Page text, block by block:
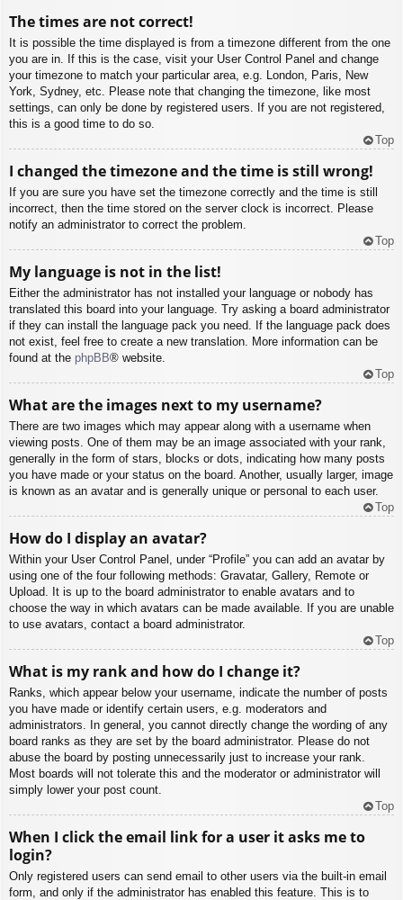
The times are not correct!
It is possible the time displayed is from a timezone different from the one
you are in. If this is the case, visit your User Control Panel and change
your timezone to match your particular area, e.g. London, Paris, New
York, Sydney, etc. Please note that changing the timezone, like most
settings, can only be done by registered users. If you are not registered,
this is a good time to do so.
Top
I changed the timezone and the time is still wrong!
If you are sure you have set the timezone correctly and the time is still
incorrect, then the time stored on the server clock is incorrect. Please
notify an administrator to correct the problem.
Top
My language is not in the list!
Either the administrator has not installed your language or nobody has
translated this board into your language. Try asking a board administrator
if they can install the language pack you need. If the language pack does
not exist, feel free to create a new translation. More information can be
found at the phpBB® website.
Top
What are the images next to my username?
There are two images which may appear along with a username when
viewing posts. One of them may be an image associated with your rank,
generally in the form of stars, blocks or dots, indicating how many posts
you have made or your status on the board. Another, usually larger, image
is known as an avatar and is generally unique or personal to each user.
Top
How do I display an avatar?
Within your User Control Panel, under “Profile” you can add an avatar by
using one of the four following methods: Gravatar, Gallery, Remote or
Upload. It is up to the board administrator to enable avatars and to
choose the way in which avatars can be made available. If you are unable
to use avatars, contact a board administrator.
Top
What is my rank and how do I change it?
Ranks, which appear below your username, indicate the number of posts
you have made or identify certain users, e.g. moderators and
administrators. In general, you cannot directly change the wording of any
board ranks as they are set by the board administrator. Please do not
abuse the board by posting unnecessarily just to increase your rank.
Most boards will not tolerate this and the moderator or administrator will
simply lower your post count.
Top
When I click the email link for a user it asks me to
login?
Only registered users can send email to other users via the built-in email
form, and only if the administrator has enabled this feature. This is to